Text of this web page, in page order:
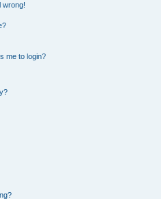
wrong!
me to login?